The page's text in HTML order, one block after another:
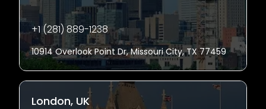
+1 (281) 889-1238
10914 Overlook Point Dr, Missouri City, TX 77459
London, UK